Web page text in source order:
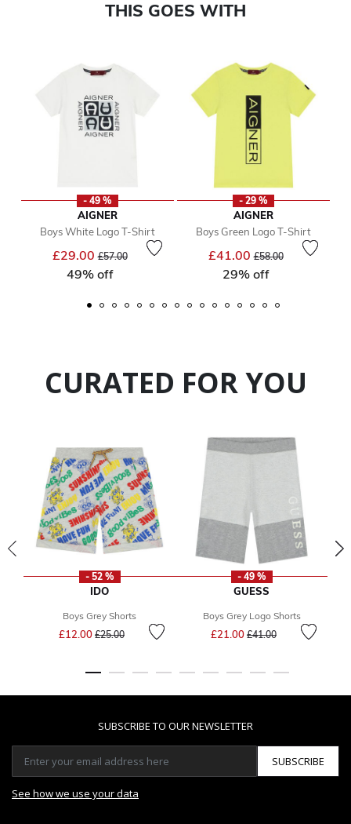
THIS GOES WITH
- 49 %
AIGNER
Boys White Logo T-Shirt
£29.00Price reduced from
£57.00to
49% off
- 29 %
AIGNER
Boys Green Logo T-Shirt
£41.00Price reduced from
£58.00to
29% off
CURATED FOR YOU
- 52 %
IDO
Boys Grey Shorts
£12.00 Price reduced from
£25.00to
- 49 %
GUESS
Boys Grey Logo Shorts
£21.00 Price reduced from
£41.00to
SUBSCRIBE TO OUR NEWSLETTER
SUBSCRIBE
See how we use your data